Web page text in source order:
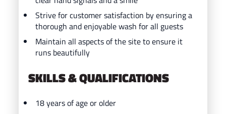
Strive for customer satisfaction by ensuring a
thorough and enjoyable wash for all guests
Maintain all aspects of the site to ensure it
runs beautifully
SKILLS & QUALIFICATIONS
18 years of age or older